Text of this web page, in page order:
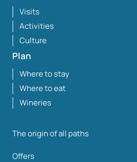
Visits
Activities
Culture
Plan
Where to stay
Where to eat
Wineries
The origin of all paths
Offers